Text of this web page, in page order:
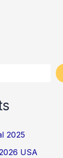
2025
USA